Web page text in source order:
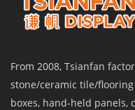
From 2008, Tsianfan
stone/ceramic tile/
boxes, hand-held panels,